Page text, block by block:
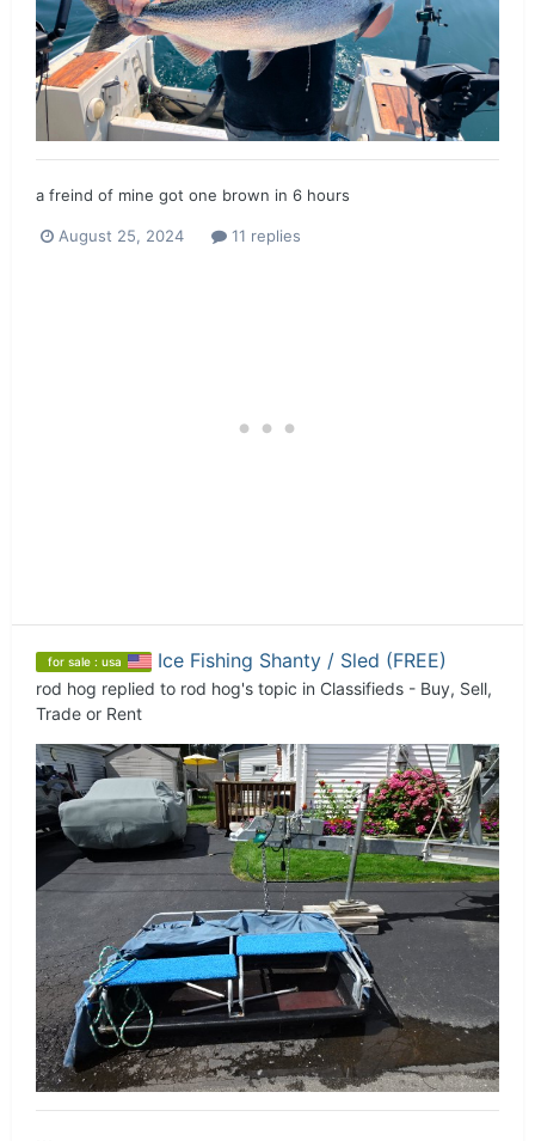
a freind of mine got one brown in 6 hours
August 25, 2024 11 replies
for sale : usa Ice Fishing Shanty / Sled (FREE)
rod hog replied to rod hog's topic in Classifieds - Buy, Sell,
Trade or Rent